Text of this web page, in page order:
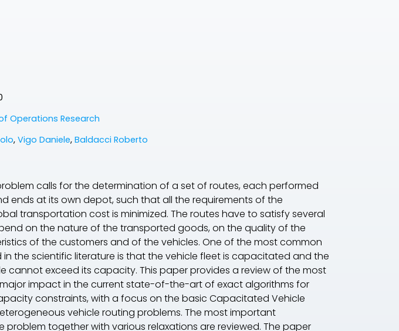
Operations Research
, Vigo Daniele, Baldacci Roberto
calls for the determination of a set of routes, each performed
ends at its own depot, such that all the requirements of the
transportation cost is minimized. The routes have to satisfy several
on the nature of the transported goods, on the quality of the
of the customers and of the vehicles. One of the most common
the scientific literature is that the vehicle fleet is capacitated and the
cannot exceed its capacity. This paper provides a review of the most
impact in the current state-of-the-art of exact algorithms for
constraints, with a focus on the basic Capacitated Vehicle
vehicle routing problems. The most important
together with various relaxations are reviewed. The paper